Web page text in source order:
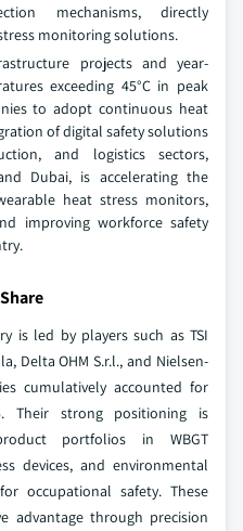
mechanisms, directly
monitoring solutions.
projects and year-
exceeding 45°C in peak
to adopt continuous heat
of digital safety solutions
and logistics sectors,
Dubai, is accelerating the
heat stress monitors,
improving workforce safety
is led by players such as TSI
Delta OHM S.r.l., and Nielsen-
cumulatively accounted for
Their strong positioning is
portfolios in WBGT
devices, and environmental
occupational safety. These
advantage through precision